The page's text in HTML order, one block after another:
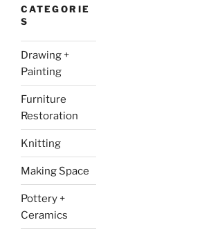
CATEGORIE
S
Drawing +
Painting
Furniture
Restoration
Knitting
Making Space
Pottery +
Ceramics